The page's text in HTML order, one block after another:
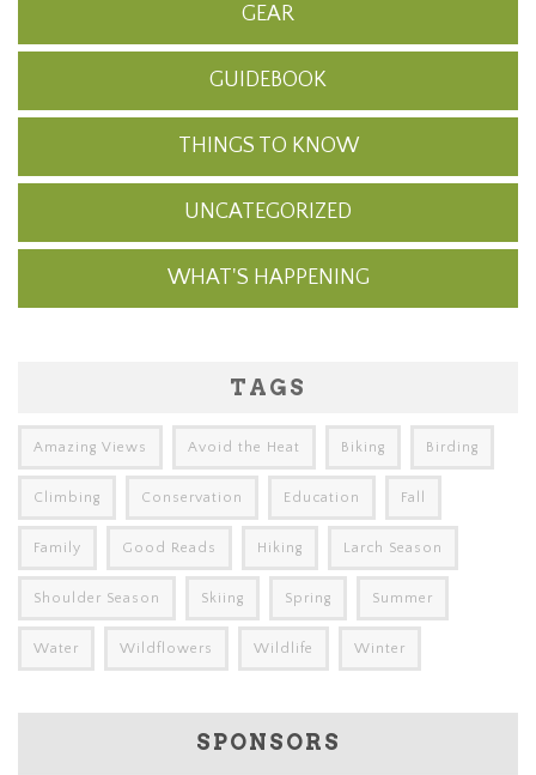
GEAR
GUIDEBOOK
THINGS TO KNOW
UNCATEGORIZED
WHAT'S HAPPENING
TAGS
Amazing Views Avoid the Heat Biking Birding
Climbing Conservation Education Fall
Family Good Reads Hiking Larch Season
Shoulder Season Skiing Spring Summer
Water Wildflowers Wildlife Winter
SPONSORS